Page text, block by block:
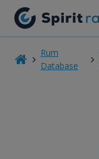
Rum
Database